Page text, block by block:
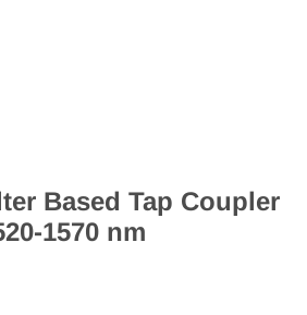
Based Tap Coupler
1570 nm